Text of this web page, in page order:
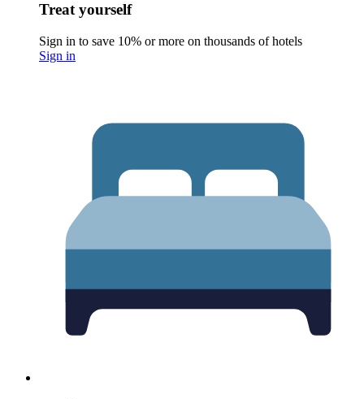
Treat yourself
Sign in to save 10% or more on thousands of hotels
Sign in